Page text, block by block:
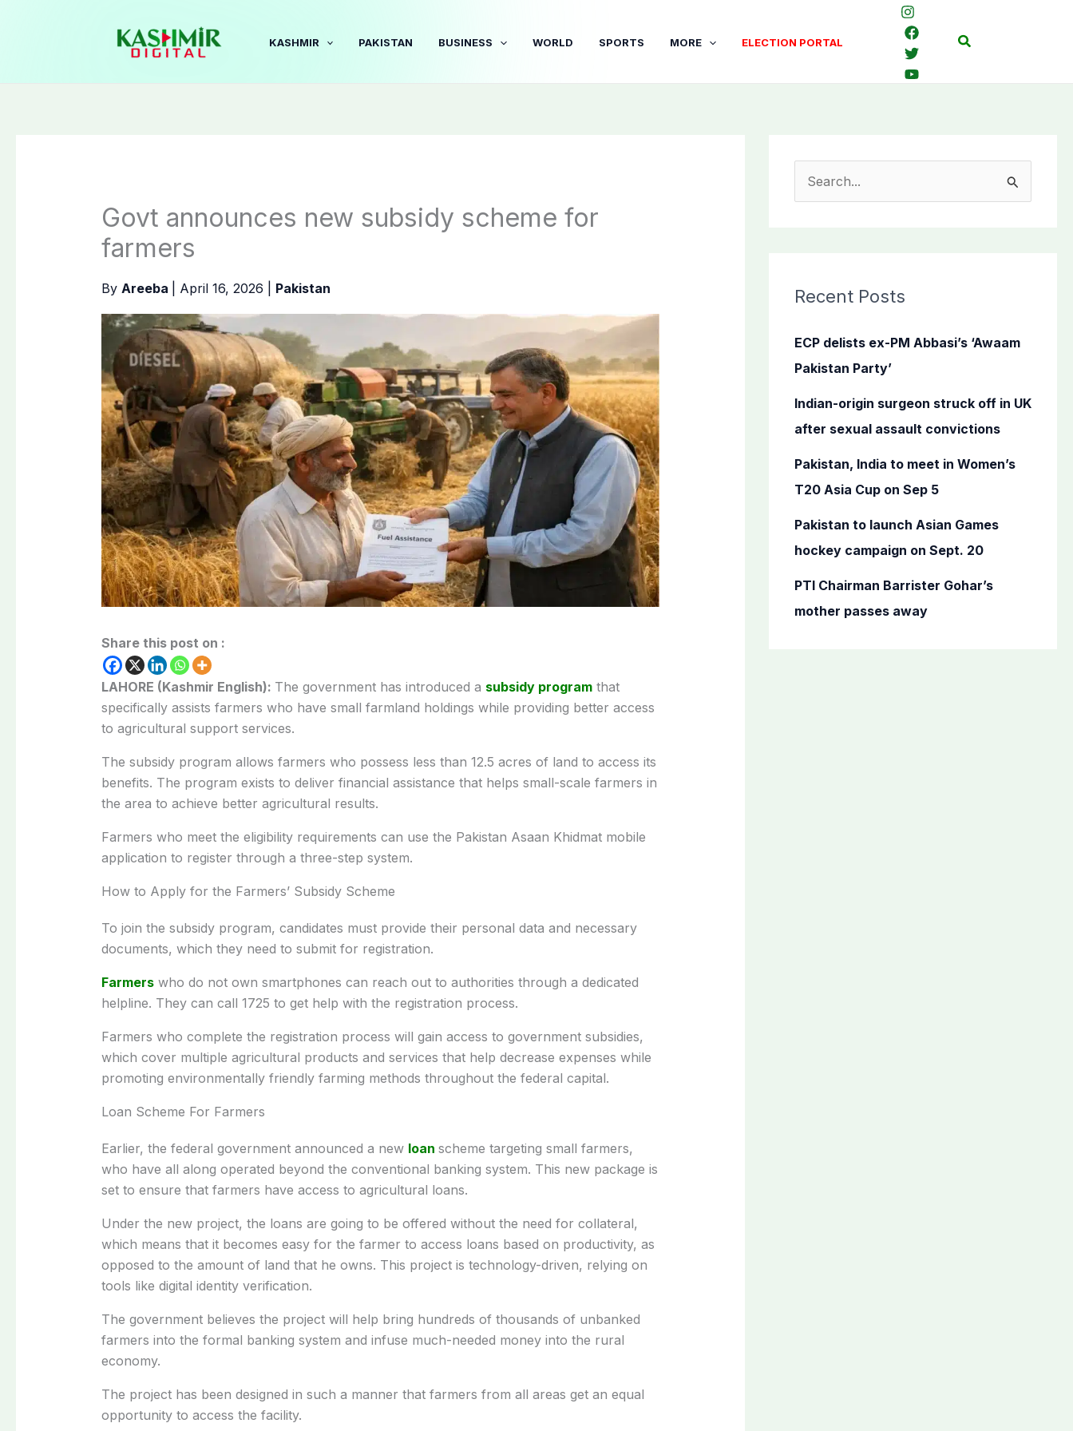
KASHMIR PAKISTAN BUSINESS WORLD SPORTS MORE ELECTION PORTAL Search
Govt announces new subsidy scheme for
farmers
By Areeba April 16, 2026 Pakistan
Share this post on :
LAHORE (Kashmir English): The government has introduced a subsidy programthat
specifically assists farmers who have small farmland holdings while providing better access
to agricultural support services.
The subsidy program allows farmers who possess less than 12.5 acres of land to access its
benefits. The program exists to deliver financial assistance that helps small-scale farmers in
the area to achieve better agricultural results.
Farmers who meet the eligibility requirements can use the Pakistan Asaan Khidmat mobile
application to register through a three-step system.
How to Apply for the Farmers’ Subsidy Scheme
To join the subsidy program, candidates must provide their personal data and necessary
documents, which they need to submit for registration.
Farmerswho do not own smartphones can reach out to authorities through a dedicated
helpline. They can call 1725 to get help with the registration process.
Farmers who complete the registration process will gain access to government subsidies,
which cover multiple agricultural products and services that help decrease expenses while
promoting environmentally friendly farming methods throughout the federal capital.
Loan Scheme For Farmers
Earlier, the federal government announced a new loan scheme targeting small farmers,
who have all along operated beyond the conventional banking system. This new package is
set to ensure that farmers have access to agricultural loans.
Under the new project, the loans are going to be offered without the need for collateral,
which means that it becomes easy for the farmer to access loans based on productivity, as
opposed to the amount of land that he owns. This project is technology-driven, relying on
tools like digital identity verification.
The government believes the project will help bring hundreds of thousands of unbanked
farmers into the formal banking system and infuse much-needed money into the rural
economy.
The project has been designed in such a manner that farmers from all areas get an equal
opportunity to access the facility.
c
f
o
Recent Posts
ECP delists ex-PM Abbasi’s ‘Awaam
Pakistan Party’
Indian-origin surgeon struck off in UK
after sexual assault convictions
Pakistan, India to meet in Women’s
T20 Asia Cup on Sep 5
Pakistan to launch Asian Games
hockey campaign on Sept. 20
PTI Chairman Barrister Gohar’s
mother passes away